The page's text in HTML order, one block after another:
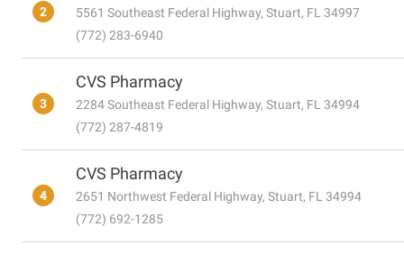
2
5561 Southeast Federal Highway, Stuart, FL 34997
(772) 283-6940
3
CVS Pharmacy
2284 Southeast Federal Highway, Stuart, FL 34994
(772) 287-4819
4
CVS Pharmacy
2651 Northwest Federal Highway, Stuart, FL 34994
(772) 692-1285